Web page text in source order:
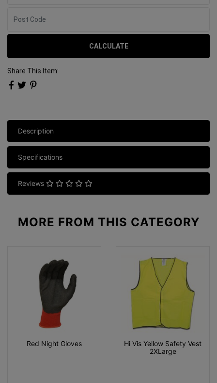
CALCULATE
Share This Item:
Description
Specifications
Reviews
MORE FROM THIS CATEGORY
Red Night Gloves
Hi Vis Yellow Safety Vest
2XLarge